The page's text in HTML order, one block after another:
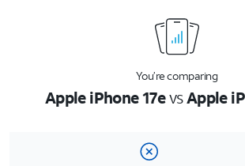
You’re comparing
Apple iPhone 17evsApple